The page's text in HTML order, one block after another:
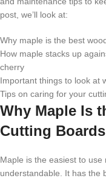
post, we’ll look at:
Why maple is the best
How maple stacks up
cherry
Important things to look at
Tips on caring for your
Why Maple Is
Cutting
Maple is the easiest to use
understandable. It has the